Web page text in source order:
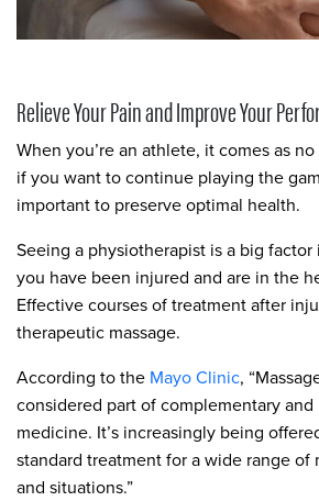
Relieve Your Pain and Improve Your
When you’re an athlete, it comes as
if you want to continue playing the
important to preserve optimal health.
Seeing a physiotherapist is a big
you have been injured and are in the
Effective courses of treatment after
therapeutic massage.
According to the Mayo Clinic,
considered part of complementary
medicine. It’s increasingly being
standard treatment for a wide range
and situations.”